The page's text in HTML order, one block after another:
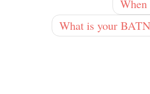
When
What is your